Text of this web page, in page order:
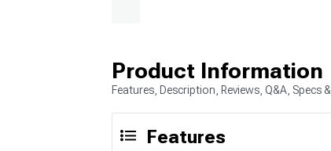
Product Information
Features, Description, Reviews, Q&A, Specs
Features